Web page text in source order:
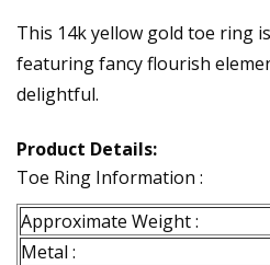
This 14k yellow gold toe ring
featuring fancy flourish
delightful.
Product Details:
Toe Ring Information :
Approximate Weight :
Metal :